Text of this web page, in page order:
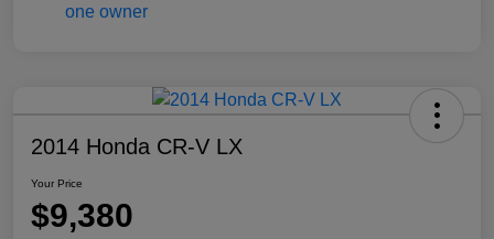
2014 Honda CR-V LX
Your Price
$9,380